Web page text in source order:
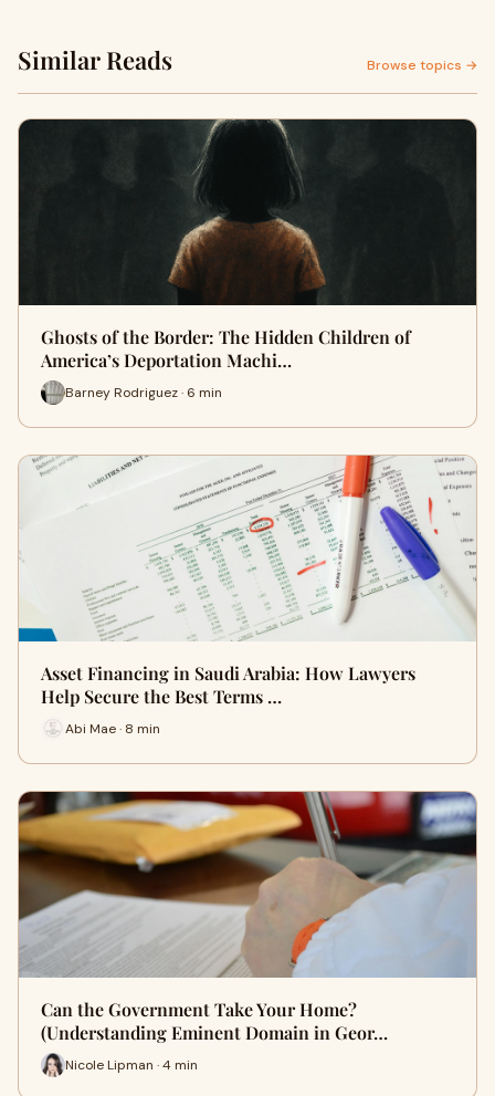
Similar Reads Browse topics →
Ghosts of the Border: The Hidden Children of
America’s Deportation Machi…
Barney Rodriguez · 6 min
Asset Financing in Saudi Arabia: How Lawyers
Help Secure the Best Terms …
Abi Mae · 8 min
Can the Government Take Your Home?
(Understanding Eminent Domain in Geor…
Nicole Lipman · 4 min